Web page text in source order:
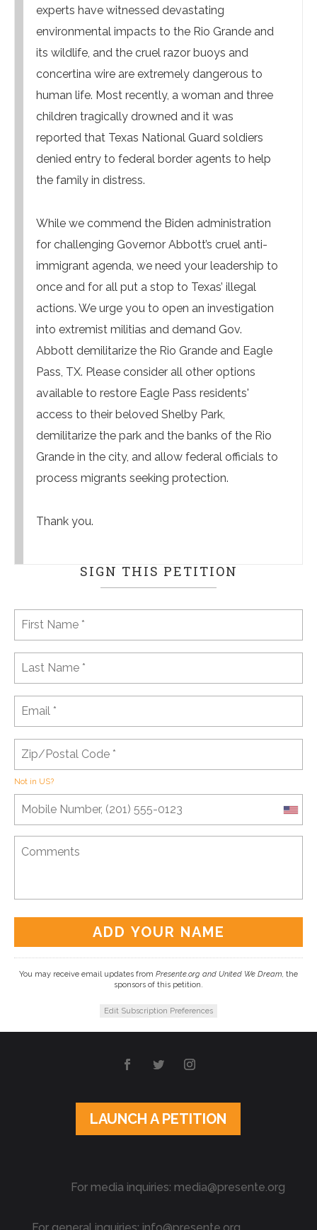
experts have witnessed devastating
environmental impacts to the Rio Grande and
its wildlife, and the cruel razor buoys and
concertina wire are extremely dangerous to
human life. Most recently, a woman and three
children tragically drowned and it was
reported that Texas National Guard soldiers
denied entry to federal border agents to help
the family in distress.
While we commend the Biden administration
for challenging Governor Abbott’s cruel anti-
immigrant agenda, we need your leadership to
once and for all put a stop to Texas’ illegal
actions. We urge you to open an investigation
into extremist militias and demand Gov.
Abbott demilitarize the Rio Grande and Eagle
Pass, TX. Please consider all other options
available to restore Eagle Pass residents'
access to their beloved Shelby Park,
demilitarize the park and the banks of the Rio
Grande in the city, and allow federal officials to
process migrants seeking protection.
Thank you.
SIGN THIS PETITION
Not in US?
You may receive email updates from Presente.org and United We Dream, the
sponsors of this petition.
Edit Subscription Preferences
LAUNCH A PETITION
For media inquiries: media@presente.org